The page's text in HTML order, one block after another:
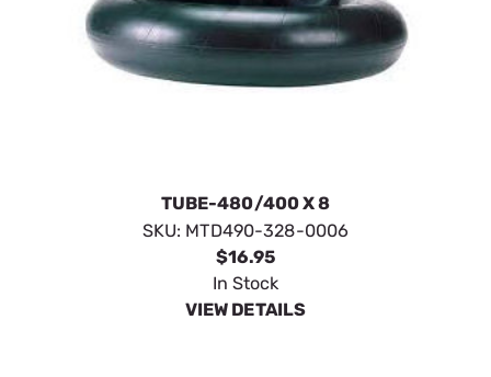
TUBE-480/400 X 8
SKU: MTD490-328-0006
$16.95
In Stock
VIEW DETAILS